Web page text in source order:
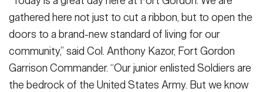
gathered here not just to cut a ribbon, but to open the
doors to a brand-new standard of living for our
community,” said Col. Anthony Kazor, Fort Gordon
Garrison Commander. “Our junior enlisted Soldiers are
the bedrock of the United States Army. But we know